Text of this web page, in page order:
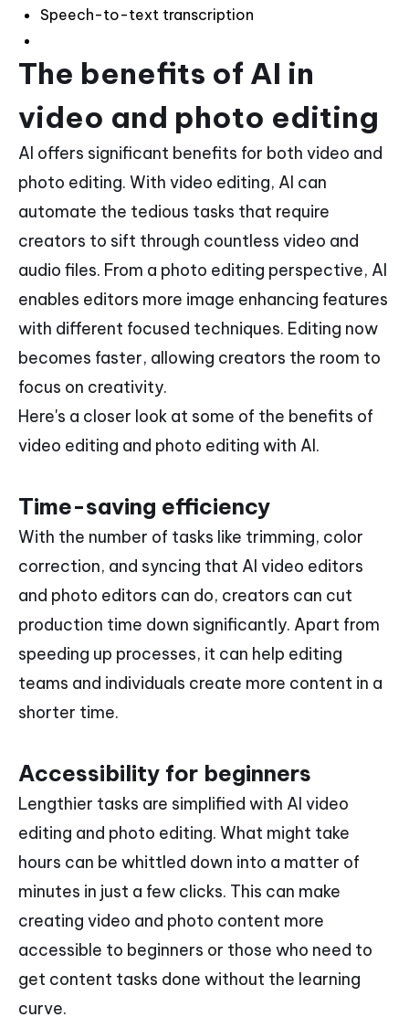
Speech-to-text transcription
The benefits of AI in
video and photo editing
AI offers significant benefits for both video and
photo editing. With video editing, AI can
automate the tedious tasks that require
creators to sift through countless video and
audio files. From a photo editing perspective, AI
enables editors more image enhancing features
with different focused techniques. Editing now
becomes faster, allowing creators the room to
focus on creativity.
Here's a closer look at some of the benefits of
video editing and photo editing with AI.
Time-saving efficiency
With the number of tasks like trimming, color
correction, and syncing that AI video editors
and photo editors can do, creators can cut
production time down significantly. Apart from
speeding up processes, it can help editing
teams and individuals create more content in a
shorter time.
Accessibility for beginners
Lengthier tasks are simplified with AI video
editing and photo editing. What might take
hours can be whittled down into a matter of
minutes in just a few clicks. This can make
creating video and photo content more
accessible to beginners or those who need to
get content tasks done without the learning
curve.